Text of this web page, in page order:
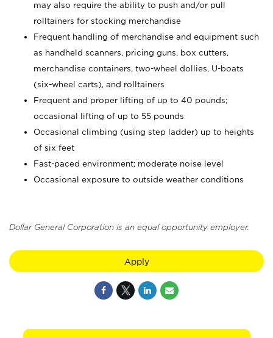
may also require the ability to push and/or pull
rolltainers for stocking merchandise
Frequent handling of merchandise and equipment such
as handheld scanners, pricing guns, box cutters,
merchandise containers, two-wheel dollies, U-boats
(six-wheel carts), and rolltainers
Frequent and proper lifting of up to 40 pounds;
occasional lifting of up to 55 pounds
Occasional climbing (using step ladder) up to heights
of six feet
Fast-paced environment; moderate noise level
Occasional exposure to outside weather conditions
Dollar General Corporation is an equal opportunity employer.
Apply